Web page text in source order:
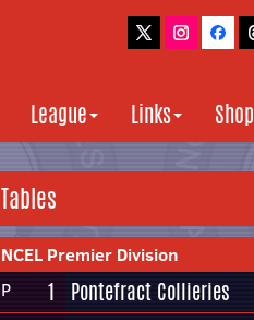
League Links Shop
Tables
NCEL Premier Division
P
1 Pontefract Collieries